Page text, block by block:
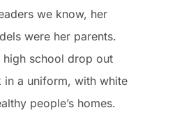
we know, her
were her parents.
high school drop out
a uniform, with white
people’s homes.